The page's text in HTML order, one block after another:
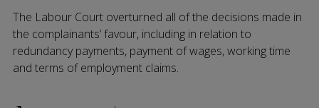
The Labour Court overturned all of the decisions made in
the complainants’ favour, including in relation to
redundancy payments, payment of wages, working time
and terms of employment claims.